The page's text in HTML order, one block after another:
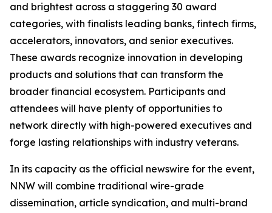
and brightest across a staggering 30 award
categories, with finalists leading banks, fintech firms,
accelerators, innovators, and senior executives.
These awards recognize innovation in developing
products and solutions that can transform the
broader financial ecosystem. Participants and
attendees will have plenty of opportunities to
network directly with high-powered executives and
forge lasting relationships with industry veterans.
In its capacity as the official newswire for the event,
NNW will combine traditional wire-grade
dissemination, article syndication, and multi-brand